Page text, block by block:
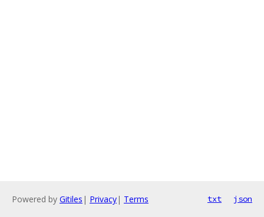
Powered by Gitiles | Privacy| Terms txt json